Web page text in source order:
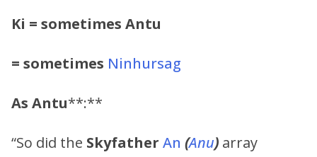
Ki = sometimes Antu
= sometimes Ninhursag
As Antu**:**
“So did the Skyfather An (Anu) array